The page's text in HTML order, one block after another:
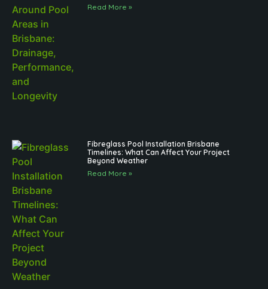
Read More »
Fibreglass Pool Installation Brisbane
Timelines: What Can Affect Your Project
Beyond Weather
Read More »